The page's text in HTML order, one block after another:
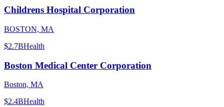
Childrens Hospital Corporation
BOSTON, MA
$2.7BHealth
Boston Medical Center Corporation
Boston, MA
$2.4BHealth